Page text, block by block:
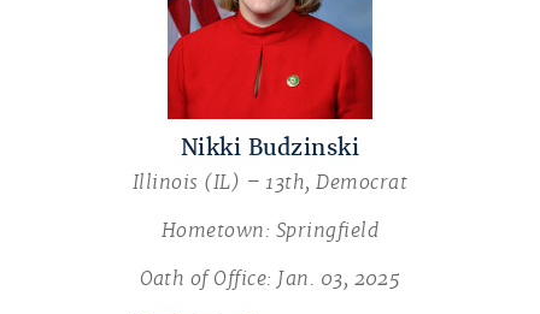
Nikki Budzinski
Illinois (IL) – 13th, Democrat
Hometown: Springfield
Oath of Office: Jan. 03, 2025